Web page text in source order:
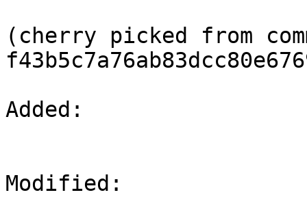
(cherry picked from
Added:
Modified: